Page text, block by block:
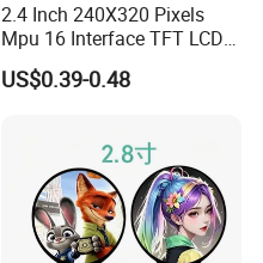
2.4 Inch 240X320 Pixels
Mpu 16 Interface TFT LCD
Display
US$0.39-0.48